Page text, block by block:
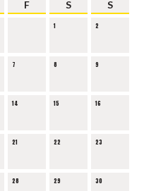
F S S
1 2
7 8 9
14 15 16
21 22 23
28 29 30